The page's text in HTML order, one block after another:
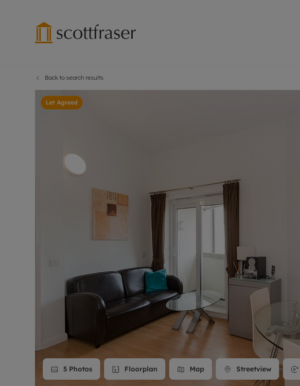
Buy to let mortgages
Design & refurbishment
Rent protection for landlords
Landlord online account
Guarantors
Student living
Tenant online account
Free instant
Shared
Back to search results
Let Agreed
5 Photos Floorplan Map Streetview